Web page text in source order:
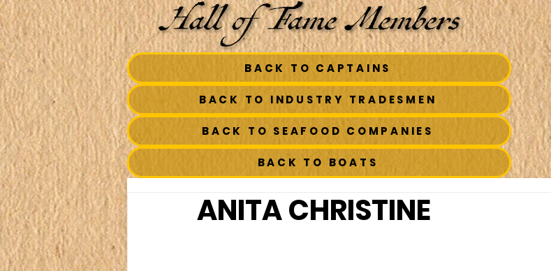
BACK TO CAPTAINS
BACK TO INDUSTRY TRADESMEN
BACK TO SEAFOOD COMPANIES
BACK TO BOATS
ANITA CHRISTINE